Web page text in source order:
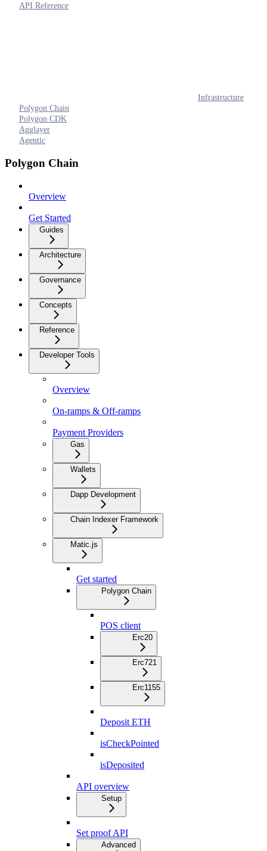
API Reference
Infrastructure
Polygon Chain
Polygon CDK
Agglayer
Agentic
Polygon Chain
Overview
Get Started
Guides
Architecture
Governance
Concepts
Reference
Developer Tools
Overview
On-ramps & Off-ramps
Payment Providers
Gas
Wallets
Dapp Development
Chain Indexer Framework
Matic.js
Get started
Polygon Chain
POS client
Erc20
Erc721
Erc1155
Deposit ETH
isCheckPointed
isDeposited
API overview
Setup
Set proof API
Advanced